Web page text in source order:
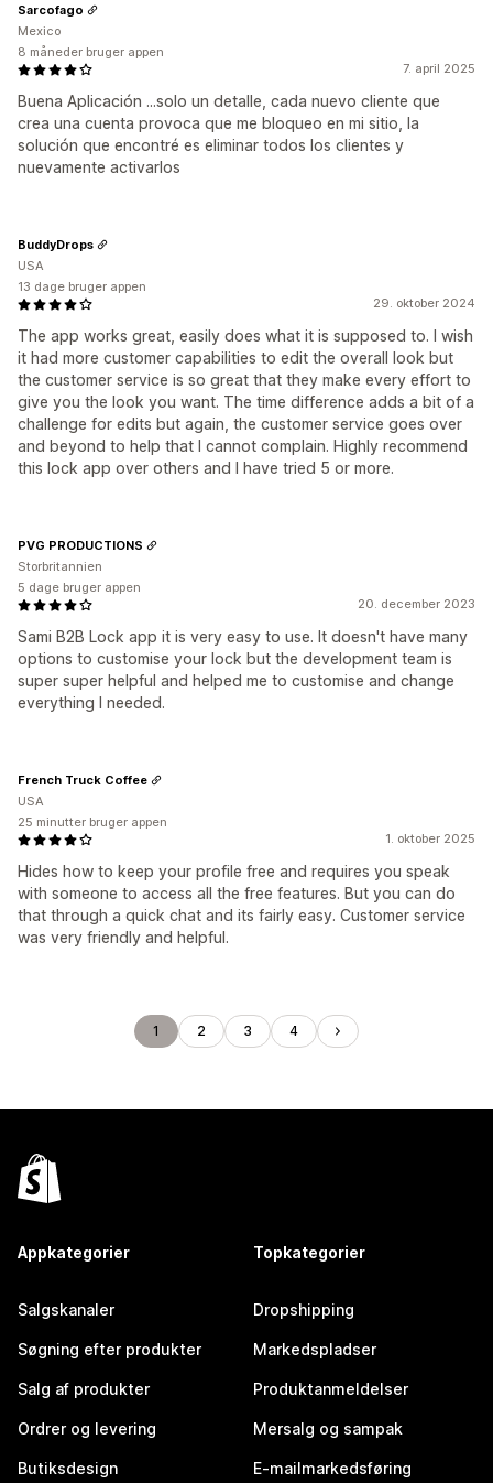
7. april 2025
Buena Aplicación ...solo un detalle, cada nuevo cliente que
crea una cuenta provoca que me bloqueo en mi sitio, la
solución que encontré es eliminar todos los clientes y
nuevamente activarlos
Sarcofago
Mexico
8 måneder bruger appen
29. oktober 2024
The app works great, easily does what it is supposed to. I wish
it had more customer capabilities to edit the overall look but
the customer service is so great that they make every effort to
give you the look you want. The time difference adds a bit of a
challenge for edits but again, the customer service goes over
and beyond to help that I cannot complain. Highly recommend
this lock app over others and I have tried 5 or more.
BuddyDrops
USA
13 dage bruger appen
20. december 2023
Sami B2B Lock app it is very easy to use. It doesn't have many
options to customise your lock but the development team is
super super helpful and helped me to customise and change
everything I needed.
PVG PRODUCTIONS
Storbritannien
5 dage bruger appen
1. oktober 2025
Hides how to keep your profile free and requires you speak
with someone to access all the free features. But you can do
that through a quick chat and its fairly easy. Customer service
was very friendly and helpful.
French Truck Coffee
USA
25 minutter bruger appen
1 2 3 4
Appkategorier
Salgskanaler
Søgning efter produkter
Salg af produkter
Ordrer og levering
Butiksdesign
Topkategorier
Dropshipping
Markedspladser
Produktanmeldelser
Mersalg og sampak
E-mailmarkedsføring